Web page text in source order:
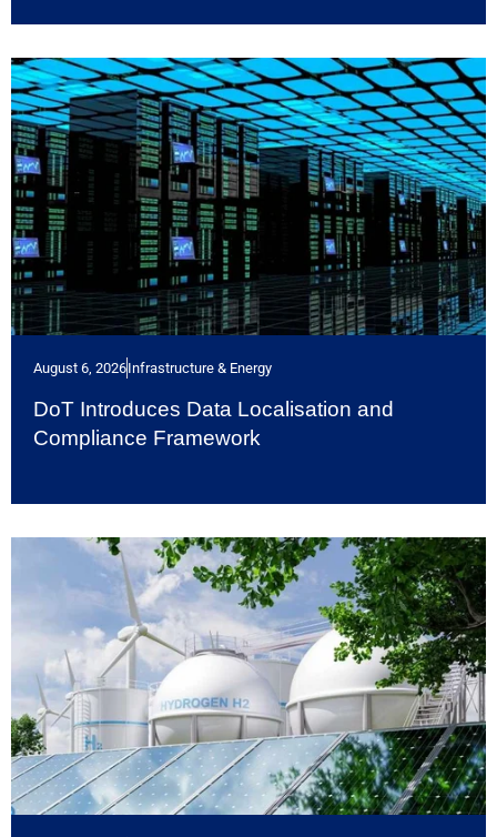
August 6, 2026Infrastructure & Energy
DoT Introduces Data Localisation and
Compliance Framework